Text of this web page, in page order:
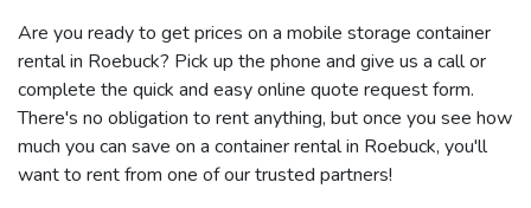
Are you ready to get prices on a mobile storage container
rental in Roebuck? Pick up the phone and give us a call or
complete the quick and easy online quote request form.
There's no obligation to rent anything, but once you see how
much you can save on a container rental in Roebuck, you'll
want to rent from one of our trusted partners!